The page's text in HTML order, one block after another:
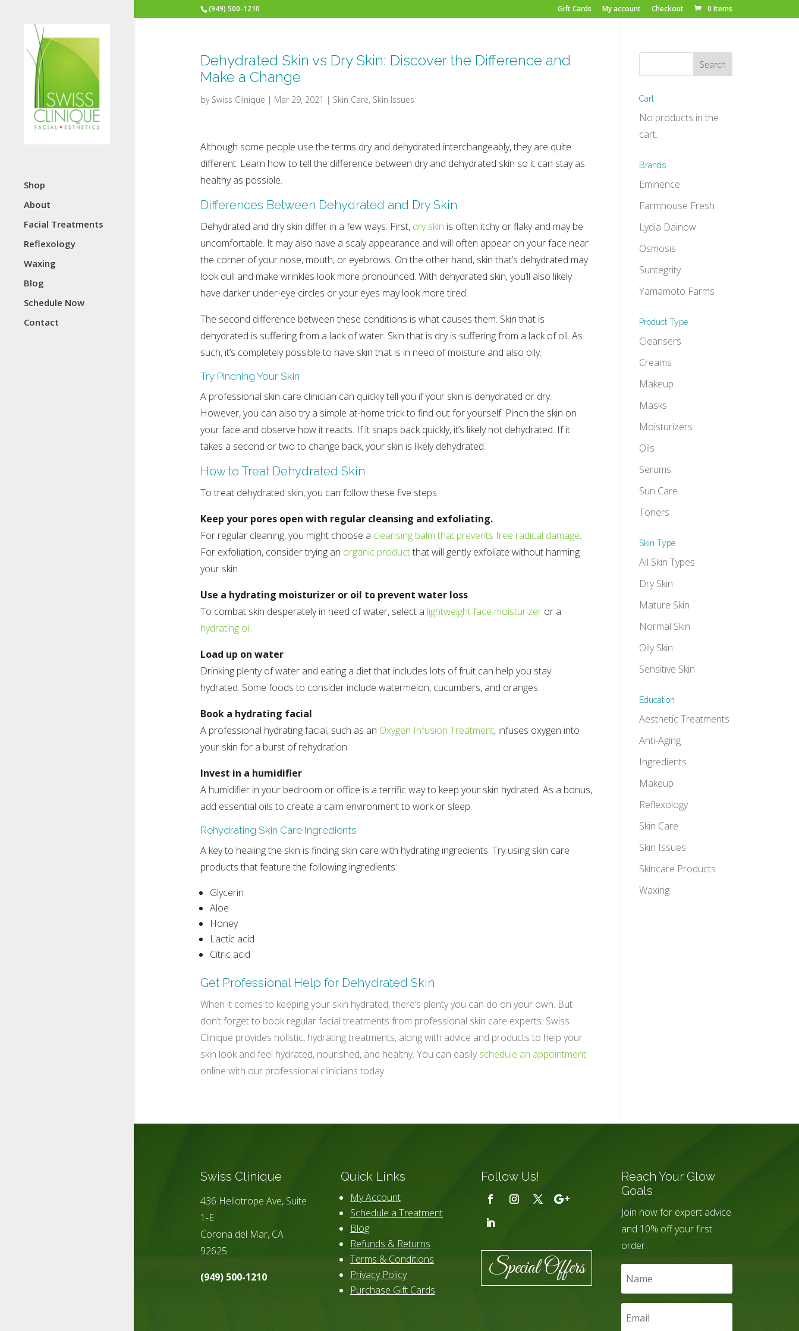
(949) 500-1210 Gift Cards My account Checkout 0 Items
Shop
About
Facial Treatments
Reflexology
Waxing
Blog
Schedule Now
Contact
Dehydrated Skin vs Dry Skin: Discover the Difference and
Make a Change
by Swiss Clinique | Mar 29, 2021 | Skin Care, Skin Issues
Although some people use the terms dry and dehydrated interchangeably, they are quite
different. Learn how to tell the difference between dry and dehydrated skin so it can stay as
healthy as possible.
Differences Between Dehydrated and Dry Skin
Dehydrated and dry skin differ in a few ways. First, dry skin is often itchy or flaky and may be
uncomfortable. It may also have a scaly appearance and will often appear on your face near
the corner of your nose, mouth, or eyebrows. On the other hand, skin that’s dehydrated may
look dull and make wrinkles look more pronounced. With dehydrated skin, you’ll also likely
have darker under-eye circles or your eyes may look more tired.
The second difference between these conditions is what causes them. Skin that is
dehydrated is suffering from a lack of water. Skin that is dry is suffering from a lack of oil. As
such, it’s completely possible to have skin that is in need of moisture and also oily.
Try Pinching Your Skin
A professional skin care clinician can quickly tell you if your skin is dehydrated or dry.
However, you can also try a simple at-home trick to find out for yourself. Pinch the skin on
your face and observe how it reacts. If it snaps back quickly, it’s likely not dehydrated. If it
takes a second or two to change back, your skin is likely dehydrated.
How to Treat Dehydrated Skin
To treat dehydrated skin, you can follow these five steps.
Keep your pores open with regular cleansing and exfoliating.
For regular cleaning, you might choose a cleansing balm that prevents free radical damage.
For exfoliation, consider trying an organic productthat will gently exfoliate without harming
your skin.
Use a hydrating moisturizer or oil to prevent water loss
To combat skin desperately in need of water, select a lightweight face moisturizeror a
hydrating oil.
Load up on water
Drinking plenty of water and eating a diet that includes lots of fruit can help you stay
hydrated. Some foods to consider include watermelon, cucumbers, and oranges.
Book a hydrating facial
A professional hydrating facial, such as an Oxygen Infusion Treatment, infuses oxygen into
your skin for a burst of rehydration.
Invest in a humidifier
A humidifier in your bedroom or office is a terrific way to keep your skin hydrated. As a bonus,
add essential oils to create a calm environment to work or sleep.
Rehydrating Skin Care Ingredients
A key to healing the skin is finding skin care with hydrating ingredients. Try using skin care
products that feature the following ingredients:
Glycerin
Aloe
Honey
Lactic acid
Citric acid
Get Professional Help for Dehydrated Skin
When it comes to keeping your skin hydrated, there’s plenty you can do on your own. But
don’t forget to book regular facial treatments from professional skin care experts. Swiss
Clinique provides holistic, hydrating treatments, along with advice and products to help your
skin look and feel hydrated, nourished, and healthy. You can easilyschedule an appointment
online with our professional clinicians today.
Cart
No products in the
cart.
Brands
Eminence
Farmhouse Fresh
Lydia Daïnow
Osmosis
Suntegrity
Yamamoto Farms
Product Type
Cleansers
Creams
Makeup
Masks
Moisturizers
Oils
Serums
Sun Care
Toners
Skin Type
All Skin Types
Dry Skin
Mature Skin
Normal Skin
Oily Skin
Sensitive Skin
Education
Aesthetic Treatments
Anti-Aging
Ingredients
Makeup
Reflexology
Skin Care
Skin Issues
Skincare Products
Waxing
Swiss Clinique
436 Heliotrope Ave, Suite
1-E
Corona del Mar, CA
92625
(949) 500-1210
Quick Links
My Account
Schedule a Treatment
Blog
Refunds & Returns
Terms & Conditions
Privacy Policy
Purchase Gift Cards
Follow Us!
Special Offers
Reach Your Glow
Goals
Join now for expert advice
and 10% off your first
order.